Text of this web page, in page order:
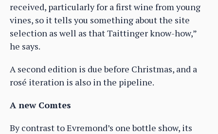
received, particularly for a first wine from young
vines, so it tells you something about the site
selection as well as that Taittinger know-how,”
he says.
A second edition is due before Christmas, and a
rosé iteration is also in the pipeline.
A new Comtes
By contrast to Evremond’s one bottle show, its